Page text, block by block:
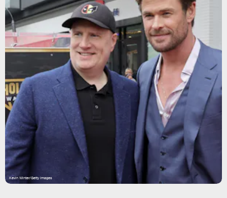
Kevin Winter/Getty Images